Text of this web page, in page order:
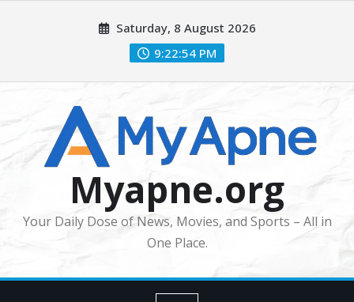
Saturday, 8 August 2026
9:22:55 PM
Myapne.org
Your Daily Dose of News, Movies, and Sports – All in
One Place.